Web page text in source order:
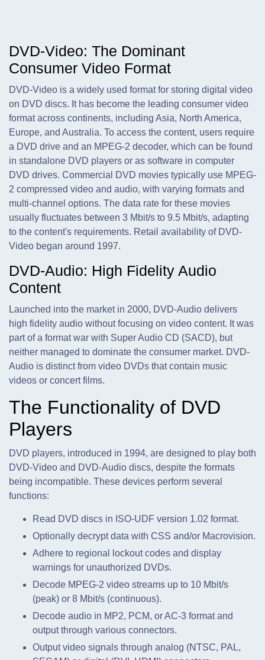
DVD-Video: The Dominant
Consumer Video Format
DVD-Video is a widely used format for storing digital video
on DVD discs. It has become the leading consumer video
format across continents, including Asia, North America,
Europe, and Australia. To access the content, users require
a DVD drive and an MPEG-2 decoder, which can be found
in standalone DVD players or as software in computer
DVD drives. Commercial DVD movies typically use MPEG-
2 compressed video and audio, with varying formats and
multi-channel options. The data rate for these movies
usually fluctuates between 3 Mbit/s to 9.5 Mbit/s, adapting
to the content's requirements. Retail availability of DVD-
Video began around 1997.
DVD-Audio: High Fidelity Audio
Content
Launched into the market in 2000, DVD-Audio delivers
high fidelity audio without focusing on video content. It was
part of a format war with Super Audio CD (SACD), but
neither managed to dominate the consumer market. DVD-
Audio is distinct from video DVDs that contain music
videos or concert films.
The Functionality of DVD
Players
DVD players, introduced in 1994, are designed to play both
DVD-Video and DVD-Audio discs, despite the formats
being incompatible. These devices perform several
functions:
Read DVD discs in ISO-UDF version 1.02 format.
Optionally decrypt data with CSS and/or Macrovision.
Adhere to regional lockout codes and display
warnings for unauthorized DVDs.
Decode MPEG-2 video streams up to 10 Mbit/s
(peak) or 8 Mbit/s (continuous).
Decode audio in MP2, PCM, or AC-3 format and
output through various connectors.
Output video signals through analog (NTSC, PAL,